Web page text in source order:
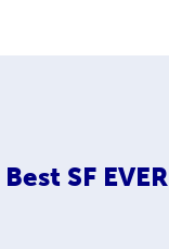
Best SF EVER